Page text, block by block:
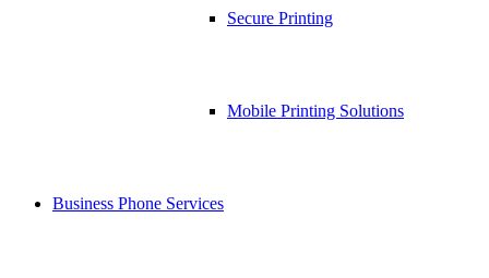
Secure Printing
Mobile Printing Solutions
Business Phone Services